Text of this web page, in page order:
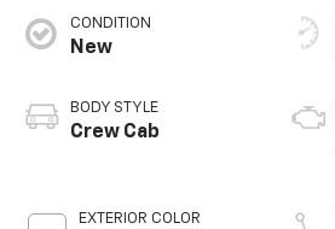
CONDITION
New
BODY STYLE
Crew Cab
EXTERIOR COLOR